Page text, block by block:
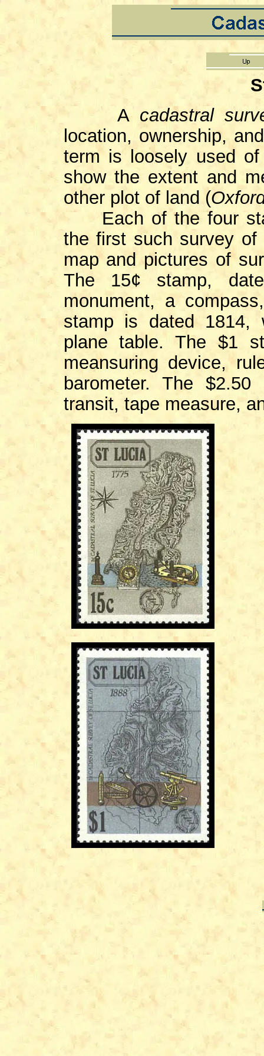
A cadastral
location, ownership,
term is loosely used
show the extent and
other plot of land (
Each of the four
the first such survey
map and pictures of
The 15¢ stamp,
monument, a
stamp is dated 1814,
plane table. The $1
meansuring device,
barometer. The
transit, tape measure,